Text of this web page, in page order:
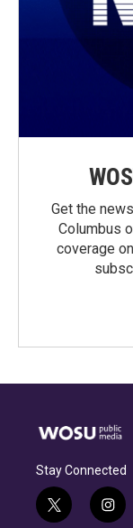
Get the
Columbus
coverage
Stay Connected
t
i